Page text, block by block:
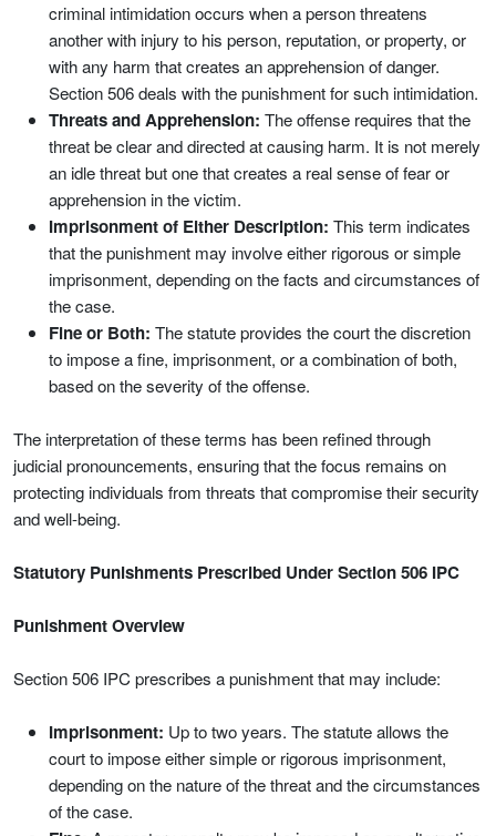
criminal intimidation occurs when a person threatens
another with injury to his person, reputation, or property, or
with any harm that creates an apprehension of danger.
Section 506 deals with the punishment for such intimidation.
Threats and Apprehension: The offense requires that the
threat be clear and directed at causing harm. It is not merely
an idle threat but one that creates a real sense of fear or
apprehension in the victim.
Imprisonment of Either Description: This term indicates
that the punishment may involve either rigorous or simple
imprisonment, depending on the facts and circumstances of
the case.
Fine or Both: The statute provides the court the discretion
to impose a fine, imprisonment, or a combination of both,
based on the severity of the offense.
The interpretation of these terms has been refined through
judicial pronouncements, ensuring that the focus remains on
protecting individuals from threats that compromise their security
and well-being.
Statutory Punishments Prescribed Under Section 506 IPC
Punishment Overview
Section 506 IPC prescribes a punishment that may include:
Imprisonment: Up to two years. The statute allows the
court to impose either simple or rigorous imprisonment,
depending on the nature of the threat and the circumstances
of the case.